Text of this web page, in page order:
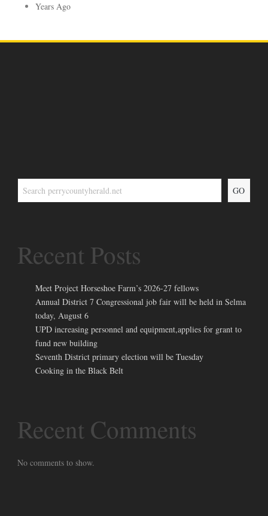
Years Ago
GO
Recent Posts
Meet Project Horseshoe Farm’s 2026-27 fellows
Annual District 7 Congressional job fair will be held in Selma
today, August 6
UPD increasing personnel and equipment,applies for grant to
fund new building
Seventh District primary election will be Tuesday
Cooking in the Black Belt
Recent Comments
No comments to show.